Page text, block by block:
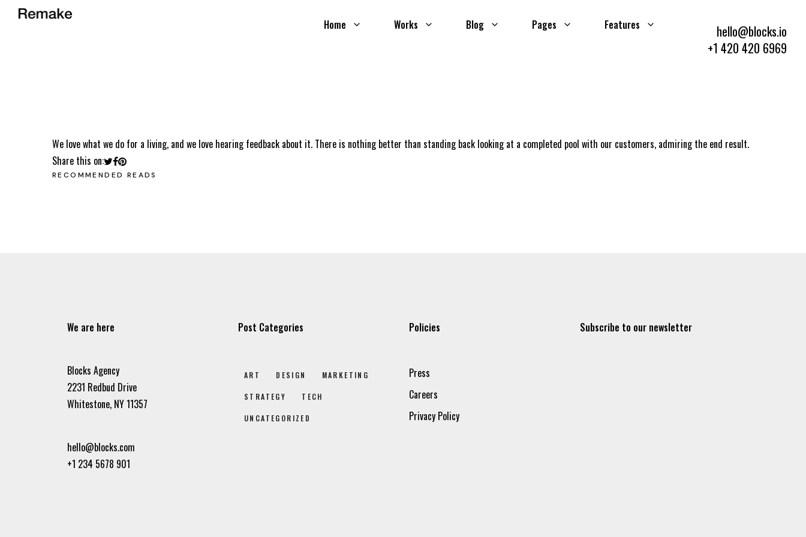
Home Works Blog Pages Features
hello@blocks.io
+1 420 420 6969
We love what we do for a living, and we love hearing feedback about it. There is nothing better than standing back looking at a completed pool with our customers, admiring the end result.
Share this on:
RECOMMENDED READS
We are here
Blocks Agency
2231 Redbud Drive
Whitestone, NY 11357
hello@blocks.com
+1 234 5678 901
Post Categories
ART DESIGN MARKETING
STRATEGY TECH
UNCATEGORIZED
Policies
Press
Careers
Privacy Policy
Subscribe to our newsletter